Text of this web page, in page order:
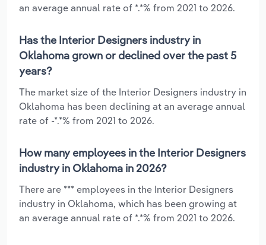
an average annual rate of *.*% from 2021 to 2026.
Has the Interior Designers industry in
Oklahoma grown or declined over the past 5
years?
The market size of the Interior Designers industry in
Oklahoma has been declining at an average annual
rate of -*.*% from 2021 to 2026.
How many employees in the Interior Designers
industry in Oklahoma in 2026?
There are *** employees in the Interior Designers
industry in Oklahoma, which has been growing at
an average annual rate of *.*% from 2021 to 2026.